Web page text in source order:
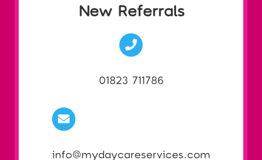
New Referrals
01823 711786
info@mydaycareservices.com